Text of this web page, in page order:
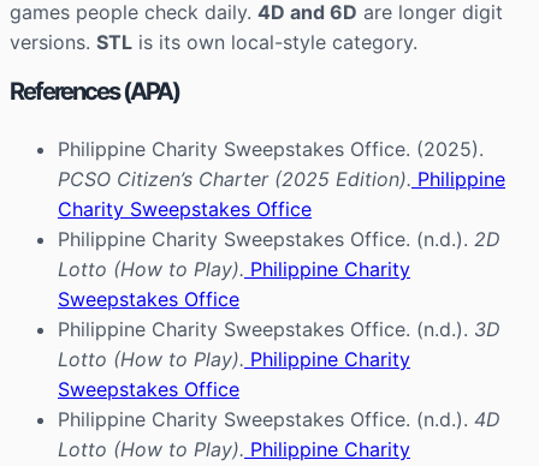
games people check daily. 4D and 6D are longer digit
versions. STL is its own local-style category.
References (APA)
Philippine Charity Sweepstakes Office. (2025).
PCSO Citizen’s Charter (2025 Edition). Philippine
Charity Sweepstakes Office
Philippine Charity Sweepstakes Office. (n.d.). 2D
Lotto (How to Play). Philippine Charity
Sweepstakes Office
Philippine Charity Sweepstakes Office. (n.d.). 3D
Lotto (How to Play). Philippine Charity
Sweepstakes Office
Philippine Charity Sweepstakes Office. (n.d.). 4D
Lotto (How to Play). Philippine Charity